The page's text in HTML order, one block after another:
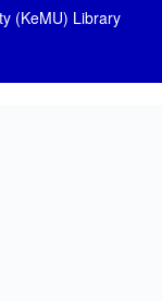
(KeMU) Library